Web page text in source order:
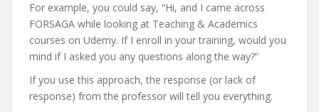
For example, you could say, “Hi, and I came across
FORSAGA while looking at Teaching & Academics
courses on Udemy. If I enroll in your training, would you
mind if I asked you any questions along the way?”
If you use this approach, the response (or lack of
response) from the professor will tell you everything.